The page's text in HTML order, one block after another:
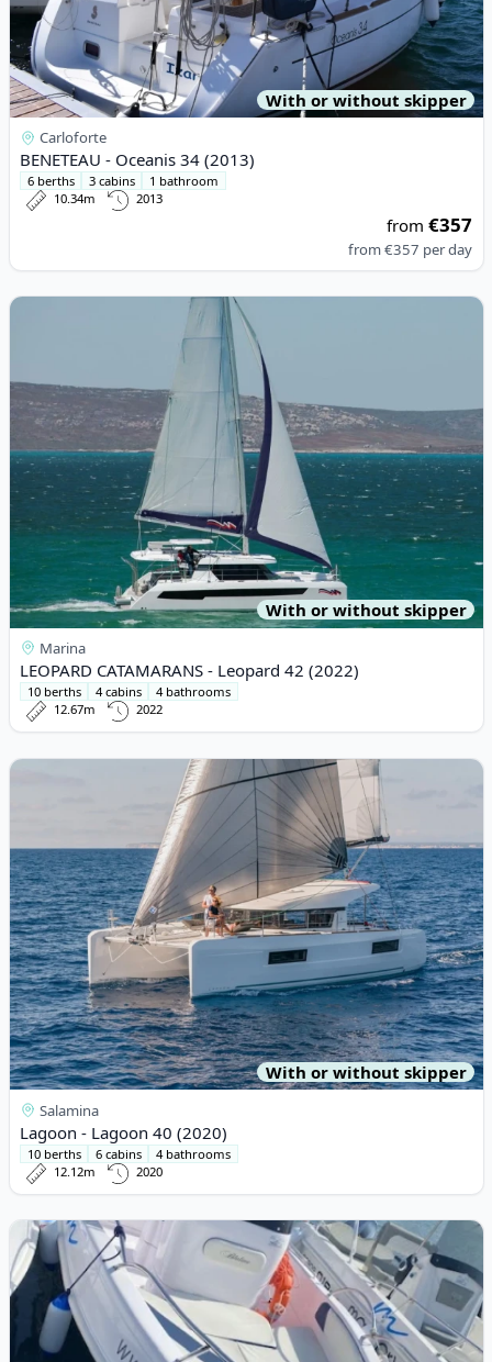
With or without skipper
Carloforte
BENETEAU - Oceanis 34 (2013)
6 berths 3 cabins
1 bathroom
10.34m
2013
from€357
from€357 per day
View details for LEOPARD CATAMARANS - Leopard 42 (2022)
With or without skipper
Marina
LEOPARD CATAMARANS - Leopard 42 (2022)
10 berths 4 cabins
4 bathrooms
12.67m
2022
View details for Lagoon - Lagoon 40 (2020)
With or without skipper
Salamina
Lagoon - Lagoon 40 (2020)
10 berths 6 cabins
4 bathrooms
12.12m
2020
View details for TANCREDI BLUMAX - OPEN 19 (2022)